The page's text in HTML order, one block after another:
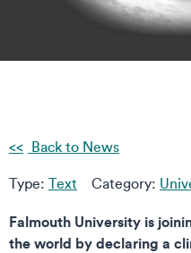
Back to News
Type: Text Category:
Falmouth University is
the world by declaring a